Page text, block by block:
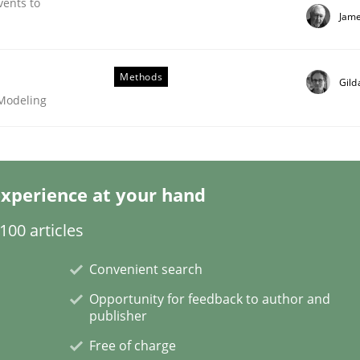
Methods
at your hand
articles
Convenient search
Opportunity for feedback to author and
publisher
Free of charge